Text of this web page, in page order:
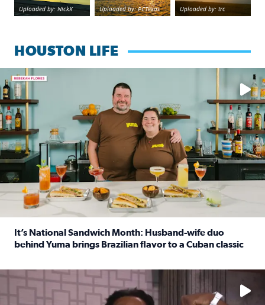
Uploaded by: NickK Uploaded by: PCTexas Uploaded by: trc
HOUSTON LIFE
Learn how to make a Cubano + get 10% off through Aug. 31
It’s National Sandwich Month: Husband-wife duo
behind Yuma brings Brazilian flavor to a Cuban classic
No description available